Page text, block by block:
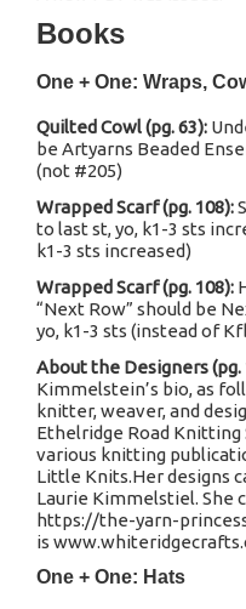
Books
One + One: Wraps,
Quilted Cowl (pg. 63):
be Artyarns Beaded
(not #205)
Wrapped Scarf (pg. 108):
to last st, yo, k1-3 sts
k1-3 sts increased)
Wrapped Scarf (pg. 108):
“Next Row” should be
yo, k1-3 sts (instead of
About the Designers (pg.
Kimmelstein’s bio, as
knitter, weaver, and
Ethelridge Road Knitting
various knitting
Little Knits.Her designs
Laurie Kimmelstiel. She
https://the-yarn-
is
One + One: Hats